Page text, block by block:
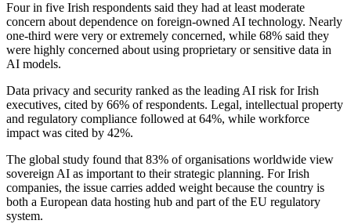
Four in five Irish respondents said they had at least moderate
concern about dependence on foreign-owned AI technology. Nearly
one-third were very or extremely concerned, while 68% said they
were highly concerned about using proprietary or sensitive data in
AI models.
Data privacy and security ranked as the leading AI risk for Irish
executives, cited by 66% of respondents. Legal, intellectual property
and regulatory compliance followed at 64%, while workforce
impact was cited by 42%.
The global study found that 83% of organisations worldwide view
sovereign AI as important to their strategic planning. For Irish
companies, the issue carries added weight because the country is
both a European data hosting hub and part of the EU regulatory
system.